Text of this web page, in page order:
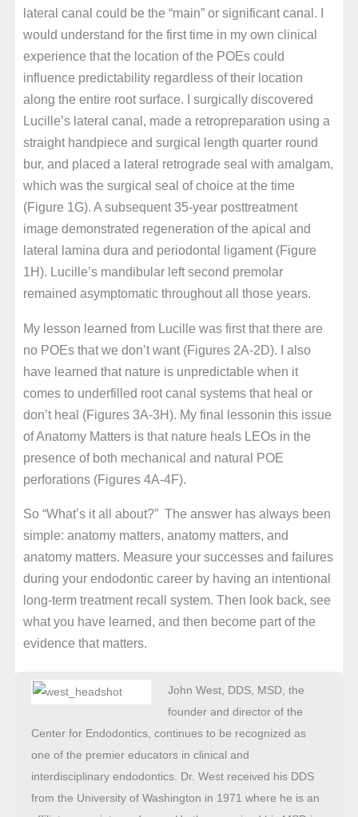
lateral canal could be the “main” or significant canal. I
would understand for the first time in my own clinical
experience that the location of the POEs could
influence predictability regardless of their location
along the entire root surface. I surgically discovered
Lucille’s lateral canal, made a retropreparation using a
straight handpiece and surgical length quarter round
bur, and placed a lateral retrograde seal with amalgam,
which was the surgical seal of choice at the time
(Figure 1G). A subsequent 35-year posttreatment
image demonstrated regeneration of the apical and
lateral lamina dura and periodontal ligament (Figure
1H). Lucille’s mandibular left second premolar
remained asymptomatic throughout all those years.
My lesson learned from Lucille was first that there are
no POEs that we don’t want (Figures 2A-2D). I also
have learned that nature is unpredictable when it
comes to underfilled root canal systems that heal or
don’t heal (Figures 3A-3H). My final lessonin this issue
of Anatomy Matters is that nature heals LEOs in the
presence of both mechanical and natural POE
perforations (Figures 4A-4F).
So “What’s it all about?” The answer has always been
simple: anatomy matters, anatomy matters, and
anatomy matters. Measure your successes and failures
during your endodontic career by having an intentional
long-term treatment recall system. Then look back, see
what you have learned, and then become part of the
evidence that matters.
John West, DDS, MSD, the
founder and director of the
Center for Endodontics, continues to be recognized as
one of the premier educators in clinical and
interdisciplinary endodontics. Dr. West received his DDS
from the University of Washington in 1971 where he is an